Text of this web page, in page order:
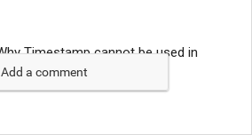
Add a comment